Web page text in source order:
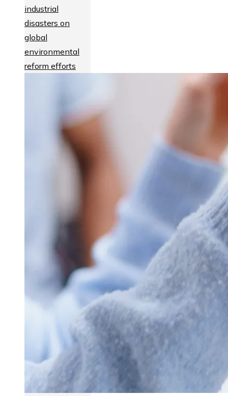
industrial
disasters on
global
environmental
reform efforts